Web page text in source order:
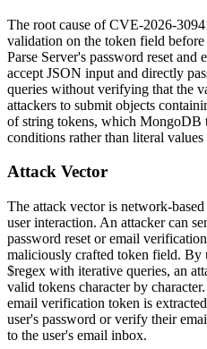
The root cause of CVE-2026-
validation on the token field before
Parse Server's password reset
accept JSON input and directly
queries without verifying that the
attackers to submit objects
of string tokens, which MongoDB
conditions rather than literal values
Attack Vector
The attack vector is network-
user interaction. An attacker can
password reset or email
maliciously crafted token field.
$regex with iterative queries, an
valid tokens character by
email verification token is
user's password or verify their
to the user's email inbox.